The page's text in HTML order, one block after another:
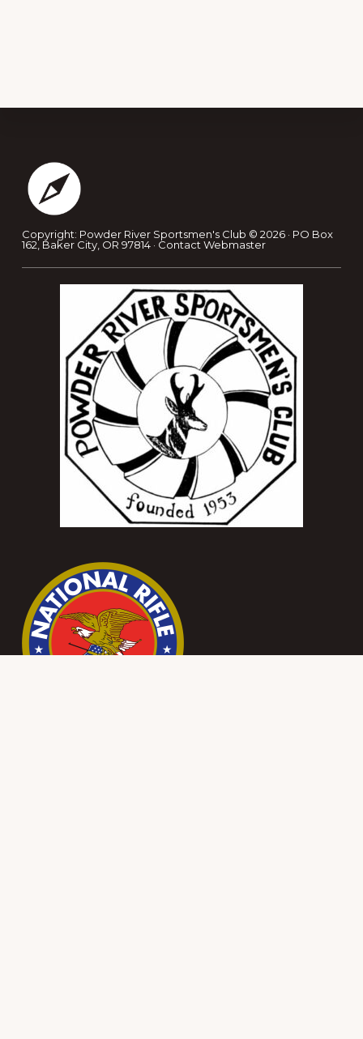
Copyright: Powder River Sportsmen's Club © 2026 · PO Box
162, Baker City, OR 97814 · Contact Webmaster